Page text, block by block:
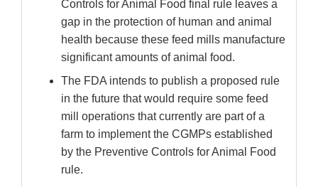
Controls for Animal Food final rule leaves a
gap in the protection of human and animal
health because these feed mills manufacture
significant amounts of animal food.
The FDA intends to publish a proposed rule
in the future that would require some feed
mill operations that currently are part of a
farm to implement the CGMPs established
by the Preventive Controls for Animal Food
rule.